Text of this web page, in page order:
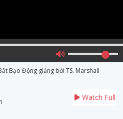
Bạo Động giảng bởi TS. Marshall
Watch Full